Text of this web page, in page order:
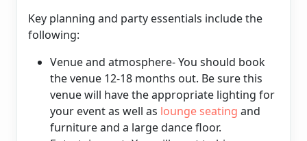
Key planning and party essentials include the
following:
Venue and atmosphere- You should book
the venue 12-18 months out. Be sure this
venue will have the appropriate lighting for
your event as well as lounge seating and
furniture and a large dance floor.